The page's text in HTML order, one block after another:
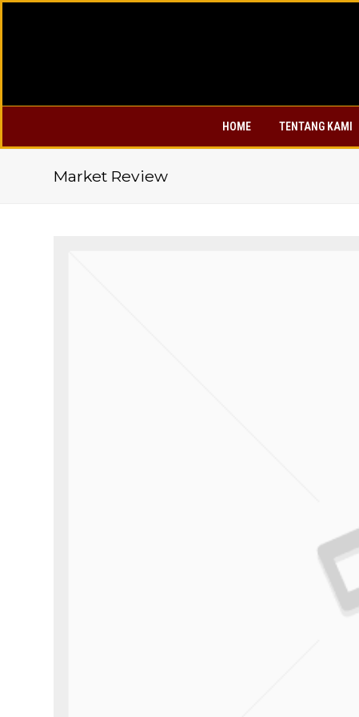
HOME TENTANG KAMI
Market Review